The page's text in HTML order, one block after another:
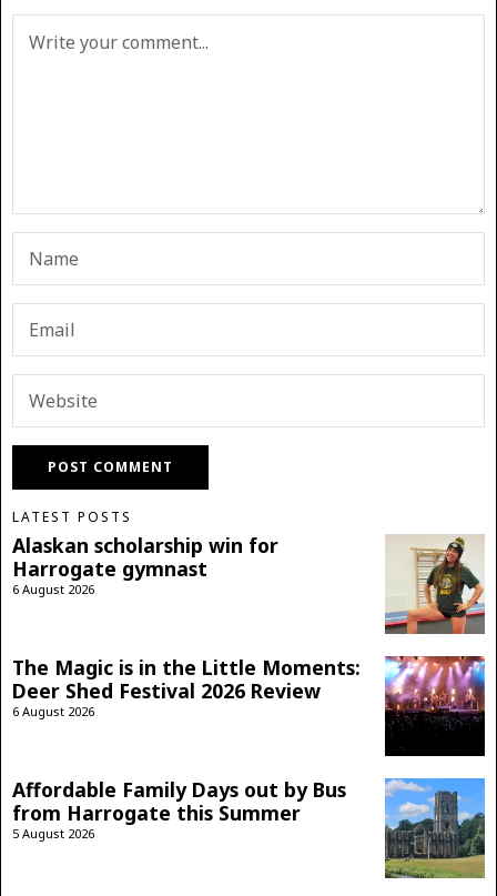
LATEST POSTS
Alaskan scholarship win for
Harrogate gymnast
6 August 2026
The Magic is in the Little Moments:
Deer Shed Festival 2026 Review
6 August 2026
Affordable Family Days out by Bus
from Harrogate this Summer
5 August 2026